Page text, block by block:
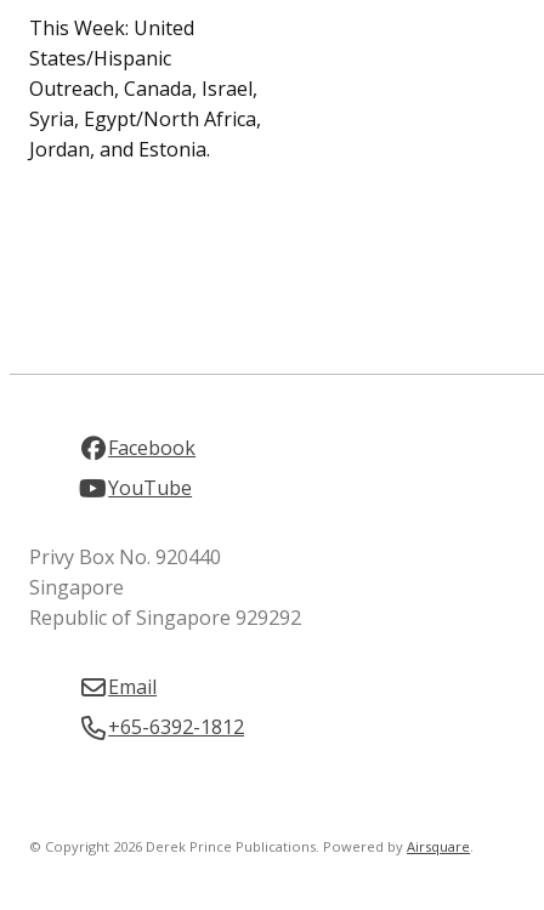
This Week: United
States/Hispanic
Outreach, Canada, Israel,
Syria, Egypt/North Africa,
Jordan, and Estonia.
Facebook
YouTube
Privy Box No. 920440
Singapore
Republic of Singapore 929292
Email
+65-6392-1812
© Copyright 2026 Derek Prince Publications. Powered byAirsquare